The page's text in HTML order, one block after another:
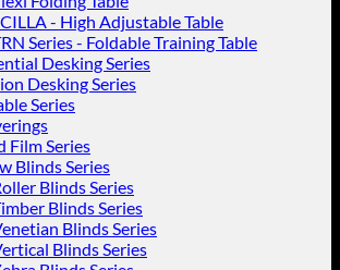
- High Adjustable Table
Series - Foldable Training Table
Desking Series
Desking Series
Series
Film Series
Blinds Series
Blinds Series
Blinds Series
Blinds Series
Blinds Series